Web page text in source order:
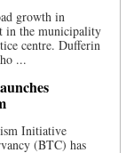
growth in
in the municipality
centre. Dufferin
...
Initiative
(BTC) has